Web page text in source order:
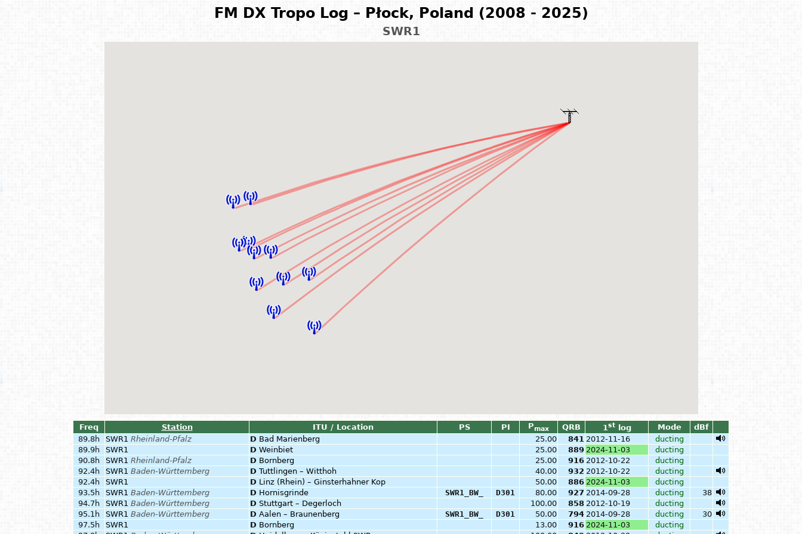
FM DX Tropo Log – Płock, Poland (2008 - 2025)
SWR1
Freq Station ITU / Location PS PI Pmax QRB 1stlog Mode
dBf
89.8h
SWR1 Rheinland-Pfalz D Bad Marienberg 25.00 841 2012-11-16
ducting
89.9h
SWR1 D Weinbiet 25.00 889 2024-11-03
ducting
90.8h
SWR1 Rheinland-Pfalz D Bornberg 25.00 916 2012-10-22
ducting
92.4h
SWR1 Baden-Württemberg D Tuttlingen – Witthoh 40.00 932 2012-10-22
ducting
92.4h
SWR1 D Linz (Rhein) – Ginsterhahner Kop 50.00 886 2024-11-03
ducting
93.5h
SWR1 Baden-Württemberg D Hornisgrinde SWR1_BW_ D301 80.00 927 2014-09-28 ducting
38
94.7h
SWR1 Baden-Württemberg D Stuttgart – Degerloch 100.00 858 2012-10-19
ducting
95.1h
SWR1 Baden-Württemberg D Aalen – Braunenberg SWR1_BW_ D301 50.00 794 2014-09-28 ducting
30
97.5h
SWR1 D Bornberg 13.00 916 2024-11-03
ducting